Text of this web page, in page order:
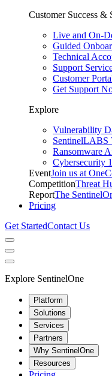
Customer Success &
Live and On-
Guided
Technical
Support
Customer
Get Support
Explore
Vulnerability
SentinelLABS
Ransomware
Cybersecurity
EventJoin us at
CompetitionThreat
ReportThe
Pricing
Get StartedContact Us
Explore SentinelOne
Platform
Solutions
Services
Partners
Why SentinelOne
Resources